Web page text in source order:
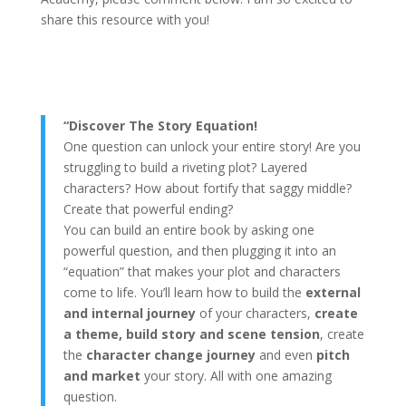
share this resource with you!
“Discover The Story Equation!
One question can unlock your entire story! Are you
struggling to build a riveting plot? Layered
characters? How about fortify that saggy middle?
Create that powerful ending?
You can build an entire book by asking one
powerful question, and then plugging it into an
“equation” that makes your plot and characters
come to life. You’ll learn how to build the external
and internal journeyof your characters, create
a theme, build story and scene tension, create
the character change journeyand even pitch
and market your story. All with one amazing
question.